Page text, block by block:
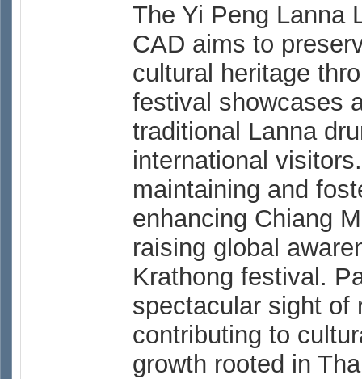
The Yi Peng Lanna
CAD aims to
cultural heritage
festival showcases
traditional Lanna
international
maintaining and
enhancing Chiang
raising global
Krathong festival.
spectacular sight of
contributing to
growth rooted in